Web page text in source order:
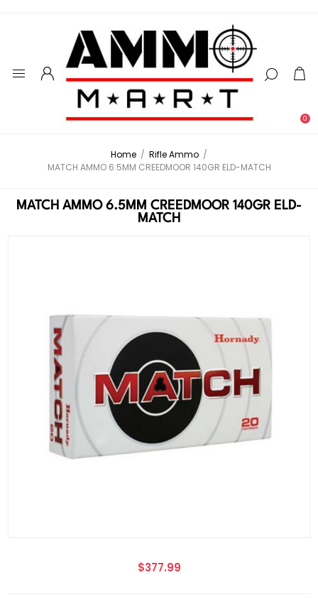
0
Home / Rifle Ammo /
MATCH AMMO 6.5MM CREEDMOOR 140GR ELD-MATCH
MATCH AMMO 6.5MM CREEDMOOR 140GR ELD-
MATCH
$377.99